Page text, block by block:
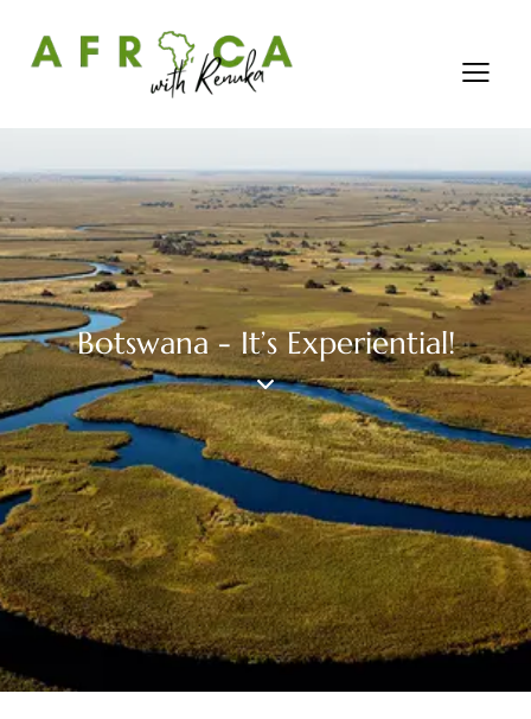
Botswana - It’s Experiential!